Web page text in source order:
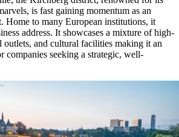
is fast gaining momentum as an
Home to many European institutions, it
address. It showcases a mixture of high-
outlets, and cultural facilities making it an
companies seeking a strategic, well-